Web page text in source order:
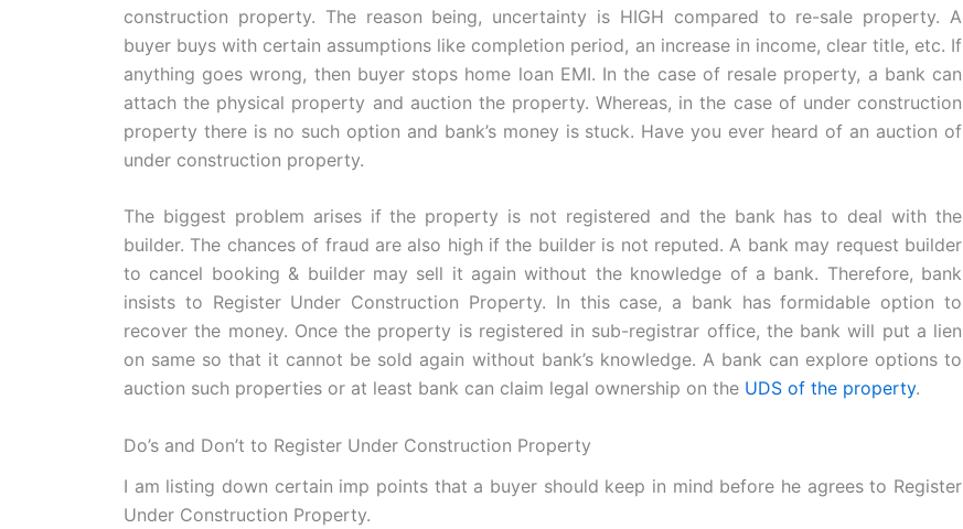
construction property. The reason being, uncertainty is HIGH compared to re-sale property. A
buyer buys with certain assumptions like completion period, an increase in income, clear title, etc. If
anything goes wrong, then buyer stops home loan EMI. In the case of resale property, a bank can
attach the physical property and auction the property. Whereas, in the case of under construction
property there is no such option and bank’s money is stuck. Have you ever heard of an auction of
under construction property.
The biggest problem arises if the property is not registered and the bank has to deal with the
builder. The chances of fraud are also high if the builder is not reputed. A bank may request builder
to cancel booking & builder may sell it again without the knowledge of a bank. Therefore, bank
insists to Register Under Construction Property. In this case, a bank has formidable option to
recover the money. Once the property is registered in sub-registrar office, the bank will put a lien
on same so that it cannot be sold again without bank’s knowledge. A bank can explore options to
auction such properties or at least bank can claim legal ownership on the UDS of the property.
Do’s and Don’t to Register Under Construction Property
I am listing down certain imp points that a buyer should keep in mind before he agrees to Register
Under Construction Property.